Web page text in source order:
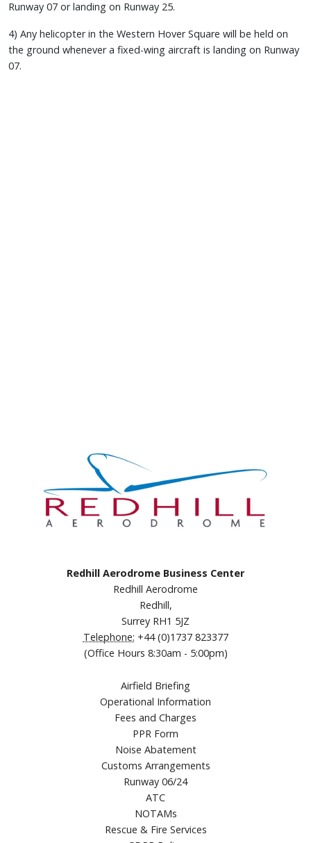
Runway 07 or landing on Runway 25.
4) Any helicopter in the Western Hover Square will be held on
the ground whenever a fixed-wing aircraft is landing on Runway
07.
Redhill Aerodrome Business Center
Redhill Aerodrome
Redhill,
Surrey RH1 5JZ
Telephone: +44 (0)1737 823377
(Office Hours 8:30am - 5:00pm)
Airfield Briefing
Operational Information
Fees and Charges
PPR Form
Noise Abatement
Customs Arrangements
Runway 06/24
ATC
NOTAMs
Rescue & Fire Services